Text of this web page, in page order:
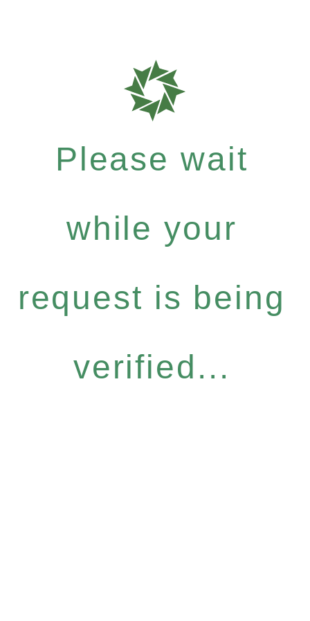
Please wait
while your
request is being
verified...